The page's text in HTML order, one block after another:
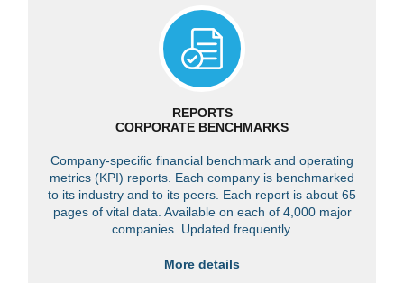
REPORTS
CORPORATE BENCHMARKS
Company-specific financial benchmark and operating
metrics (KPI) reports. Each company is benchmarked
to its industry and to its peers. Each report is about 65
pages of vital data. Available on each of 4,000 major
companies. Updated frequently.
More details